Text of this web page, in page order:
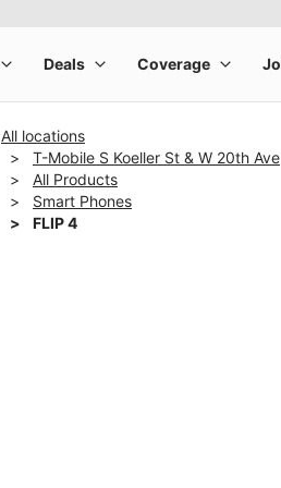
All locations
T-Mobile S Koeller St & W 20th Ave
All Products
Smart Phones
FLIP 4